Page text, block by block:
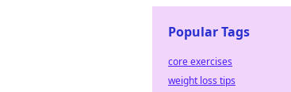
Popular Tags
core exercises
weight loss tips